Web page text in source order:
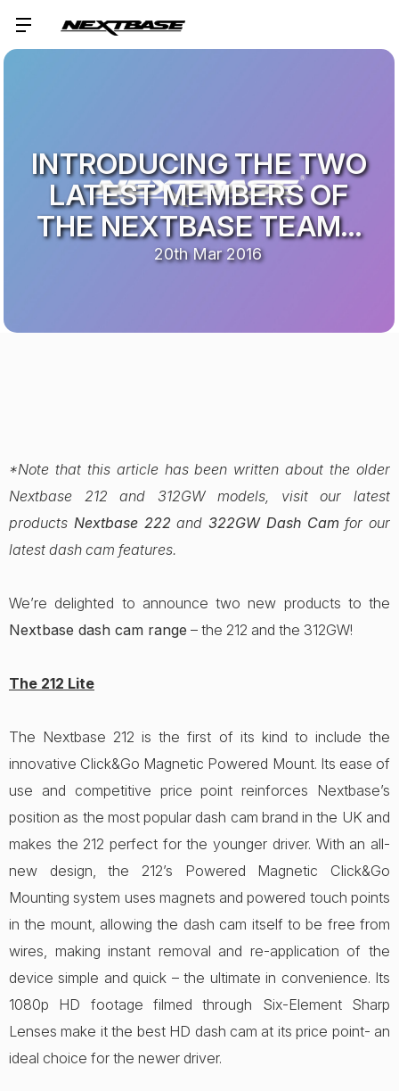
INTRODUCING THE TWO
LATEST MEMBERS OF
THE NEXTBASE TEAM…
20th Mar 2016
*Note that this article has been written about the older
Nextbase 212 and 312GW models, visit our latest
products Nextbase 222and 322GW Dash Cam for our
latest dash cam features.
We’re delighted to announce two new products to the
Nextbase dash cam range – the 212 and the 312GW!
The 212 Lite
The Nextbase 212 is the first of its kind to include the
innovative Click&Go Magnetic Powered Mount. Its ease of
use and competitive price point reinforces Nextbase’s
position as the most popular dash cam brand in the UK and
makes the 212 perfect for the younger driver. With an all-
new design, the 212’s Powered Magnetic Click&Go
Mounting system uses magnets and powered touch points
in the mount, allowing the dash cam itself to be free from
wires, making instant removal and re-application of the
device simple and quick – the ultimate in convenience. Its
1080p HD footage filmed through Six-Element Sharp
Lenses make it the best HD dash cam at its price point- an
ideal choice for the newer driver.